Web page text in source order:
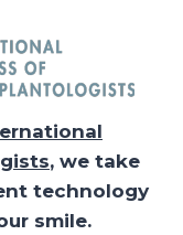
, we take
technology
smile.